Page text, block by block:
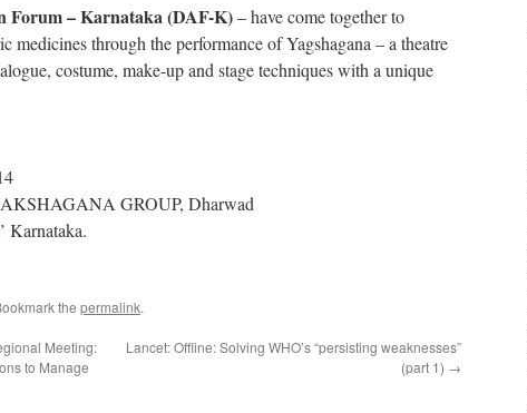
– Karnataka (DAF-K)– have come together to
medicines through the performance of Yagshagana – a theatre
costume, make-up and stage techniques with a unique
GROUP, Dharwad
Karnataka.
the permalink.
Meeting:
to Manage
Lancet: Offline: Solving WHO’s “persisting weaknesses”
(part 1) →